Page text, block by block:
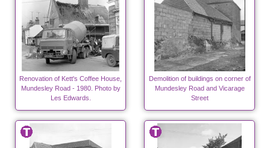
Renovation of Kett's Coffee House,
Mundesley Road - 1980. Photo by
Les Edwards.
Demolition of buildings on corner of
Mundesley Road and Vicarage
Street